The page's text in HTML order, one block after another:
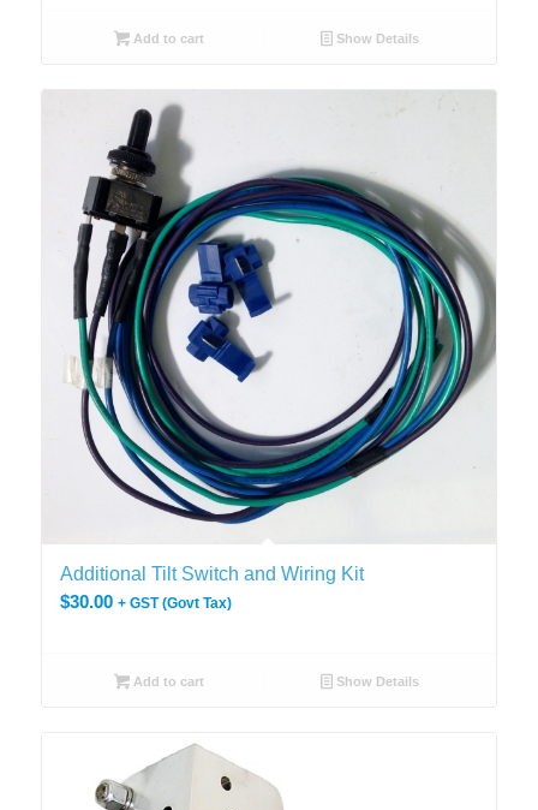
Add to cart Show Details
Additional Tilt Switch and Wiring Kit
$30.00 + GST (Govt Tax)
Add to cart Show Details